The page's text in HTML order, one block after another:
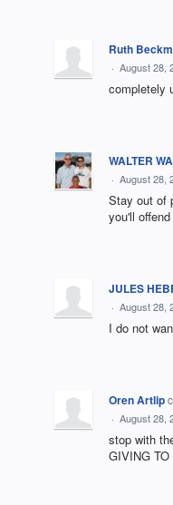
Ruth
· August 28,
completely
WALTER
· August 28,
Stay out of
you'll
JULES
· August 28,
I do not
Oren Artlip
· August 28,
stop with
GIVING TO